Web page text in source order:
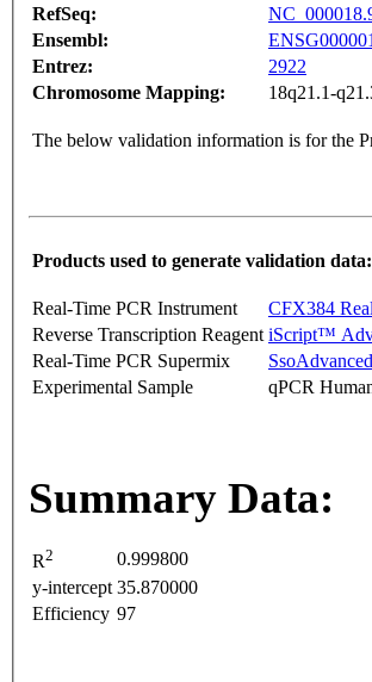
RefSeq:
Ensembl:
Entrez:
2922
Chromosome Mapping:
18q21.1-
The below validation information is for the
Products used to generate validation data:
Real-Time PCR Instrument
CFX384
Reverse Transcription Reagent iScript™
Real-Time PCR Supermix
Experimental Sample
qPCR
Summary Data:
R2
0.999800
y-intercept 35.870000
Efficiency 97